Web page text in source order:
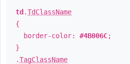
td .TdClassName
{
border-color: #4B006C;
}
.TagClassName